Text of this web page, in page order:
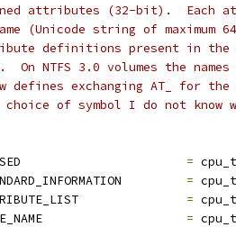
attributes (32-bit).  Each
(Unicode string of maximum
definitions present in the
NTFS 3.0 volumes the
defines exchanging AT_ for
choice of symbol I do not
=
=
=
=